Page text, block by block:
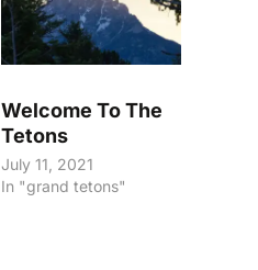
Welcome To The
Tetons
July 11, 2021
In "grand tetons"